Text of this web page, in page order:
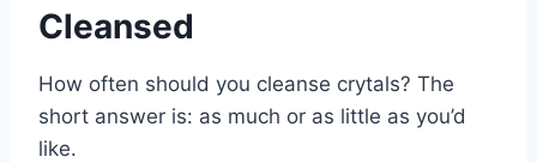
Cleansed
How often should you cleanse crytals? The
short answer is: as much or as little as you’d
like.